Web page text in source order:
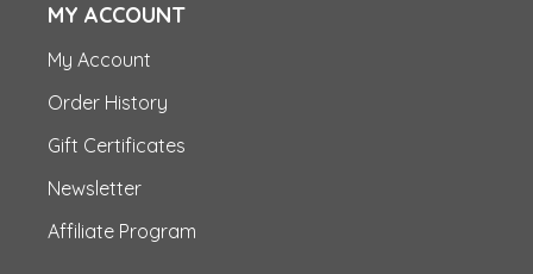
MY ACCOUNT
My Account
Order History
Gift Certificates
Newsletter
Affiliate Program